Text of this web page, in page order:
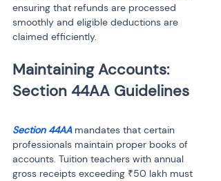
ensuring that refunds are processed
smoothly and eligible deductions are
claimed efficiently.
Maintaining Accounts:
Section 44AA mandates that certain
professionals maintain proper books of
accounts. Tuition teachers with annual
gross receipts exceeding ₹50 lakh must